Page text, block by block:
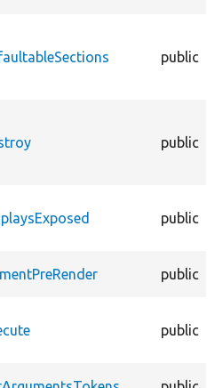
public
public
public
public
public